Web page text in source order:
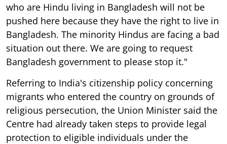
who are Hindu living in Bangladesh will not be
pushed here because they have the right to live in
Bangladesh. The minority Hindus are facing a bad
situation out there. We are going to request
Bangladesh government to please stop it."
Referring to India's citizenship policy concerning
migrants who entered the country on grounds of
religious persecution, the Union Minister said the
Centre had already taken steps to provide legal
protection to eligible individuals under the